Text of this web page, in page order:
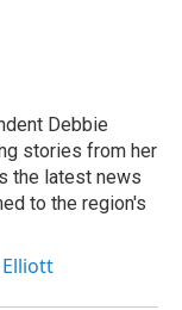
Debbie
stories from her
the latest news
to the region's